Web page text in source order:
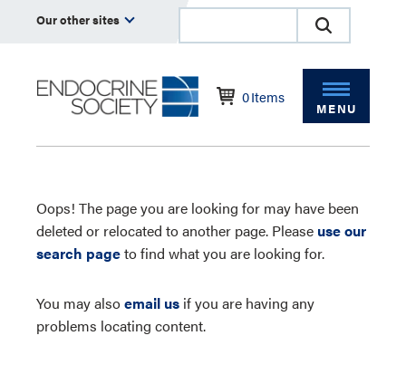
Our other sites
0Items
MENU
Oops! The page you are looking for may have been
deleted or relocated to another page. Please use our
search pageto find what you are looking for.
You may alsoemail us if you are having any
problems locating content.